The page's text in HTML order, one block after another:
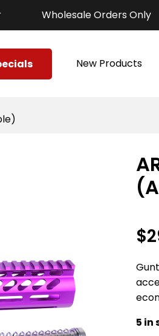
Wholesale Orders Only
New Products
$
5 in